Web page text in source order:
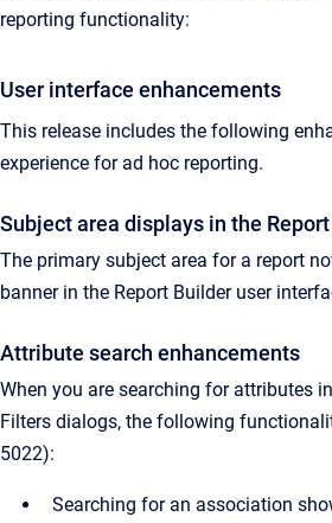
reporting functionality:
User interface enhancements
This release includes the following
experience for ad hoc reporting.
Subject area displays in the
The primary subject area for a report
banner in the Report Builder user
Attribute search enhancements
When you are searching for attributes
Filters dialogs, the following
5022):
Searching for an association